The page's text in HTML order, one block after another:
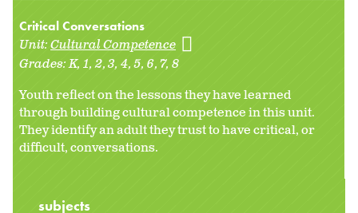
Critical Conversations
Unit:Cultural Competence
Grades:K 1 2 3 4 5 6 7 8
Youth reflect on the lessons they have learned
through building cultural competence in this unit.
They identify an adult they trust to have critical, or
difficult, conversations.
subjects